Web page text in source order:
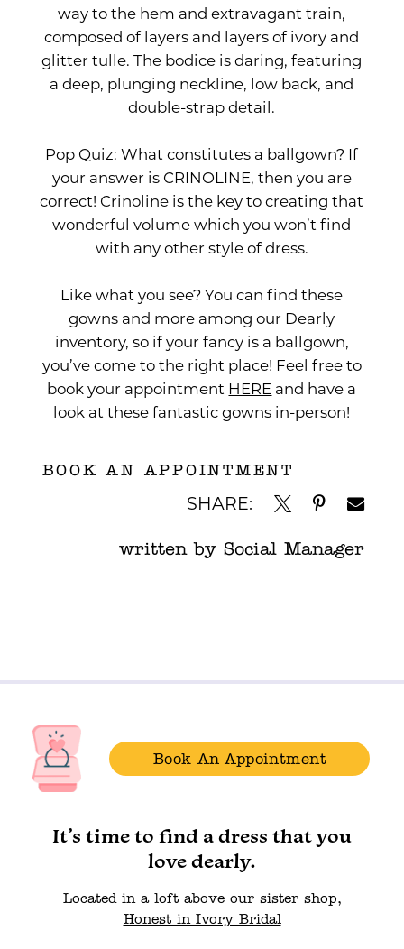
way to the hem and extravagant train,
composed of layers and layers of ivory and
glitter tulle. The bodice is daring, featuring
a deep, plunging neckline, low back, and
double-strap detail.
Pop Quiz: What constitutes a ballgown? If
your answer is CRINOLINE, then you are
correct! Crinoline is the key to creating that
wonderful volume which you won’t find
with any other style of dress.
Like what you see? You can find these
gowns and more among our Dearly
inventory, so if your fancy is a ballgown,
you’ve come to the right place! Feel free to
book your appointment HERE and have a
look at these fantastic gowns in-person!
BOOK AN APPOINTMENT
SHARE:
written by Social Manager
Book An Appointment
It’s time to find a dress that you
love dearly.
Located in a loft above our sister shop,
Honest in Ivory Bridal